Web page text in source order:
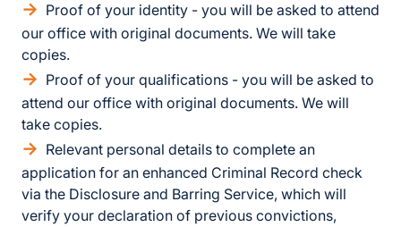
Proof of your identity - you will be asked to attend
our office with original documents. We will take
copies.
Proof of your qualifications - you will be asked to
attend our office with original documents. We will
take copies.
Relevant personal details to complete an
application for an enhanced Criminal Record check
via the Disclosure and Barring Service, which will
verify your declaration of previous convictions,